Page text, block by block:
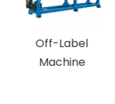
Off-Label
Machine